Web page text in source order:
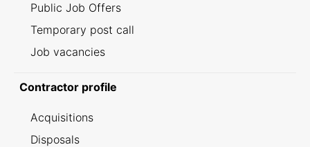
Public Job Offers
Temporary post call
Job vacancies
Contractor profile
Acquisitions
Disposals